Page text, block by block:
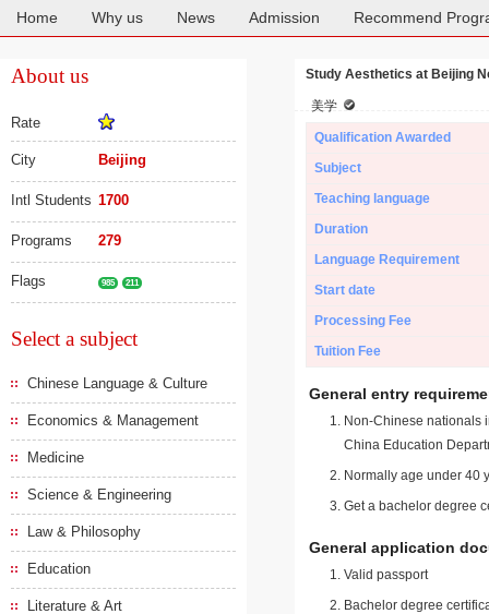
Home Why us News Admission Recommend
About us
Rate
City Beijing
Intl Students 1700
Programs 279
Flags 985 211
Select a subject
Chinese Language & Culture
Economics & Management
Medicine
Science & Engineering
Law & Philosophy
Education
Literature & Art
Study Aesthetics at Beijing
美学
Qualification Awarded
Subject
Teaching language
Duration
Language Requirement
Start date
Processing Fee
Tuition Fee
General entry
Non-Chinese nationals
China Education
Normally age under 40
Get a bachelor degree
General application
Valid passport
Bachelor degree